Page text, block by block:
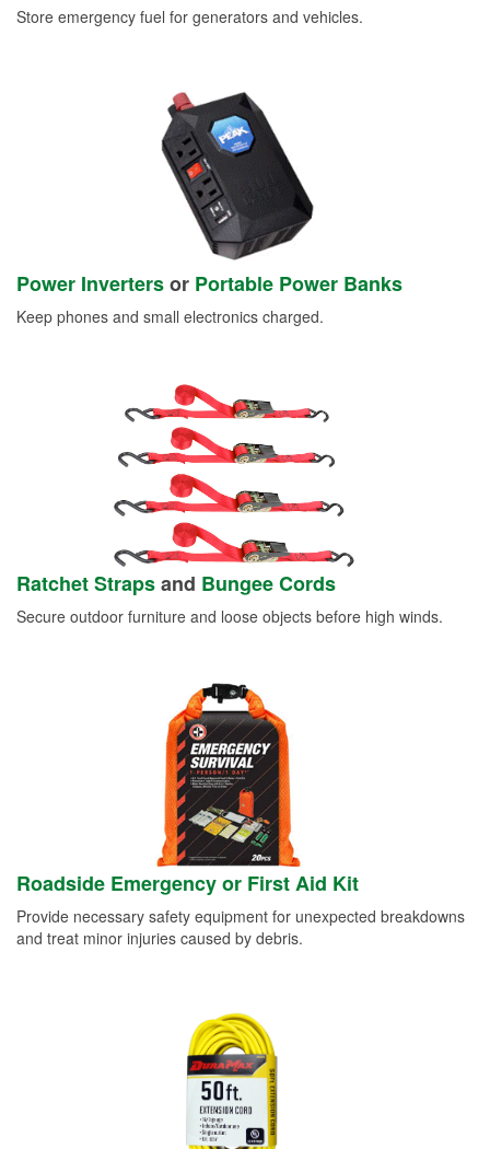
Store emergency fuel for generators and vehicles.
Power Invertersor Portable Power Banks
Keep phones and small electronics charged.
Ratchet Strapsand Bungee Cords
Secure outdoor furniture and loose objects before high winds.
Roadside Emergency or First Aid Kit
Provide necessary safety equipment for unexpected breakdowns
and treat minor injuries caused by debris.